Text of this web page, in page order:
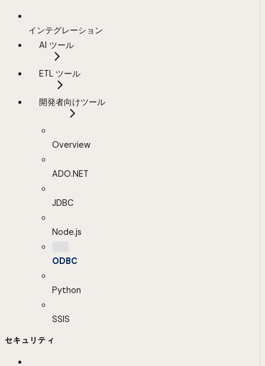
インテグレーション
AI ツール
ETL ツール
開発者向けツール
Overview
ADO.NET
JDBC
Node.js
ODBC
Python
SSIS
セキュリティ